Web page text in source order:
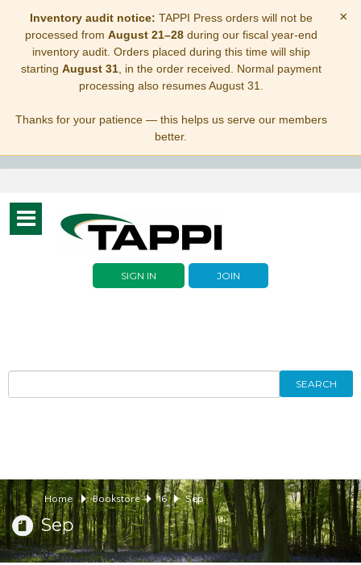
Inventory audit notice: TAPPI Press orders will not be
processed from August 21–28during our fiscal year-end
inventory audit. Orders placed during this time will ship
starting August 31, in the order received. Normal payment
processing also resumes August 31.
Thanks for your patience — this helps us serve our members
better.
×
Toggle
navigation
SIGN IN JOIN
SEARCH
Home Bookstore 16 Sep
Sep